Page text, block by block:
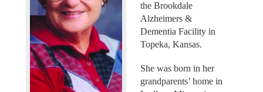
the Brookdale
Alzheimers &
Dementia Facility in
Topeka, Kansas.
She was born in her
grandparents’ home in